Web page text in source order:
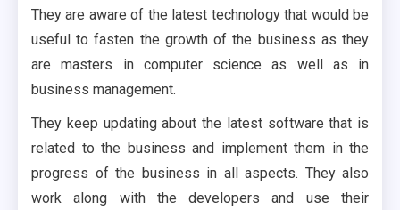
They are aware of the latest technology that would be
useful to fasten the growth of the business as they
are masters in computer science as well as in
business management.
They keep updating about the latest software that is
related to the business and implement them in the
progress of the business in all aspects. They also
work along with the developers and use their